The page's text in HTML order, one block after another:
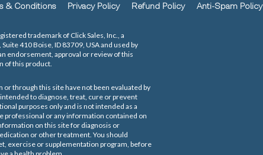
& Conditions Privacy Policy Refund Policy Anti-Spam Policy
trademark of Click Sales, Inc., a
410 Boise, ID 83709, USA and used by
endorsement, approval or review of this
of this product.
through this site have not been evaluated by
to diagnose, treat, cure or prevent
purposes only and is not intended as a
professional or any information contained on
on this site for diagnosis or
or other treatment. You should
exercise or supplementation program, before